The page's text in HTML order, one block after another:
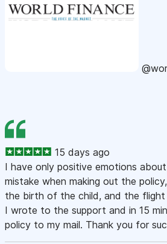
15 days ago
I have only positive emotions
mistake when making out the
the birth of the child, and the
I wrote to the support and in 15
policy to my mail. Thank you for